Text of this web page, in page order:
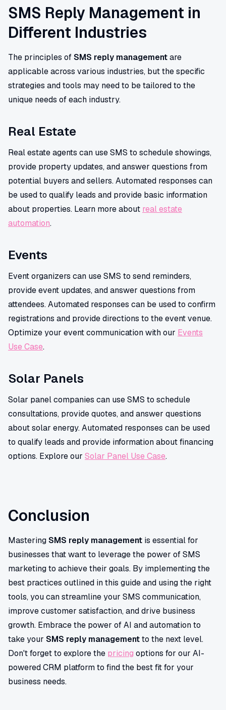
SMS Reply Management in
Different Industries
The principles ofSMS reply managementare
applicable across various industries, but the specific
strategies and tools may need to be tailored to the
unique needs of each industry.
Real Estate
Real estate agents can use SMS to schedule showings,
provide property updates, and answer questions from
potential buyers and sellers. Automated responses can
be used to qualify leads and provide basic information
about properties. Learn more about real estate
automation.
Events
Event organizers can use SMS to send reminders,
provide event updates, and answer questions from
attendees. Automated responses can be used to confirm
registrations and provide directions to the event venue.
Optimize your event communication with our Events
Use Case.
Solar Panels
Solar panel companies can use SMS to schedule
consultations, provide quotes, and answer questions
about solar energy. Automated responses can be used
to qualify leads and provide information about financing
options. Explore our Solar Panel Use Case.
Conclusion
MasteringSMS reply management is essential for
businesses that want to leverage the power of SMS
marketing to achieve their goals. By implementing the
best practices outlined in this guide and using the right
tools, you can streamline your SMS communication,
improve customer satisfaction, and drive business
growth. Embrace the power of AI and automation to
take your SMS reply managementto the next level.
Don't forget to explore the pricing options for our AI-
powered CRM platform to find the best fit for your
business needs.